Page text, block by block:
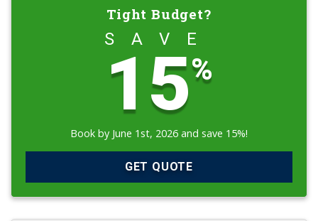
Tight Budget?
SAVE
15%
Book by June 1st, 2026 and save 15%!
GET QUOTE